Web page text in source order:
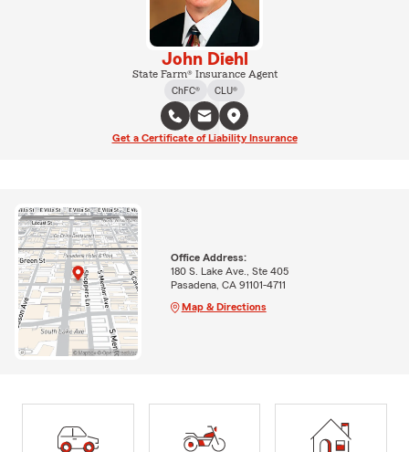
John Diehl
State Farm® Insurance Agent
ChFC®
CLU®
Get a Certificate of Liability Insurance
Office Address:
180 S. Lake Ave., Ste 405
Pasadena, CA 91101-4711
Map & Directions